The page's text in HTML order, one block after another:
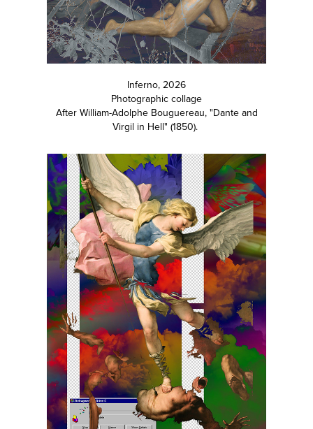
Inferno, 2026
Photographic collage
After William-Adolphe Bouguereau, "Dante and
Virgil in Hell" (1850).